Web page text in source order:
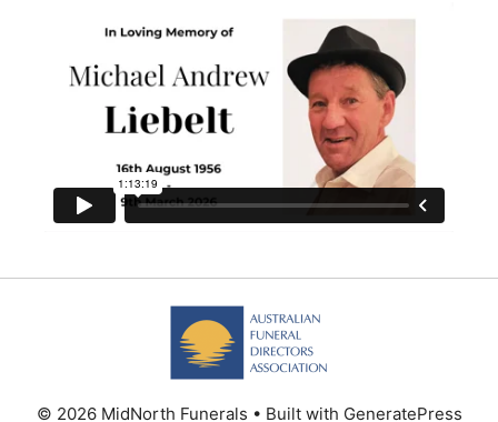
© 2026 MidNorth Funerals • Built with GeneratePress